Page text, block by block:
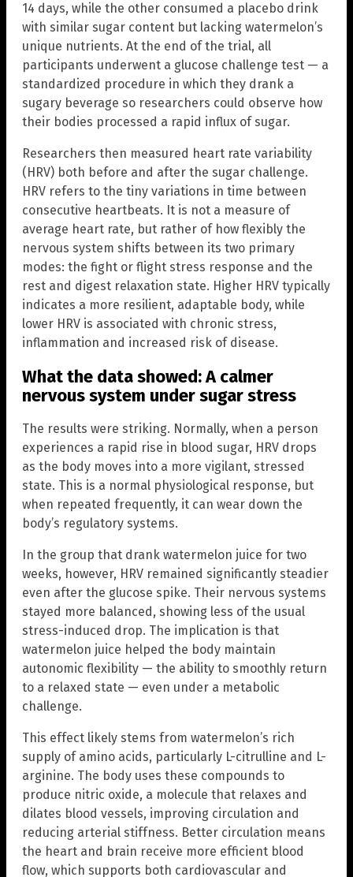
14 days, while the other consumed a placebo drink
with similar sugar content but lacking watermelon’s
unique nutrients. At the end of the trial, all
participants underwent a glucose challenge test — a
standardized procedure in which they drank a
sugary beverage so researchers could observe how
their bodies processed a rapid influx of sugar.
Researchers then measured heart rate variability
(HRV) both before and after the sugar challenge.
HRV refers to the tiny variations in time between
consecutive heartbeats. It is not a measure of
average heart rate, but rather of how flexibly the
nervous system shifts between its two primary
modes: the fight or flight stress response and the
rest and digest relaxation state. Higher HRV typically
indicates a more resilient, adaptable body, while
lower HRV is associated with chronic stress,
inflammation and increased risk of disease.
What the data showed: A calmer
nervous system under sugar stress
The results were striking. Normally, when a person
experiences a rapid rise in blood sugar, HRV drops
as the body moves into a more vigilant, stressed
state. This is a normal physiological response, but
when repeated frequently, it can wear down the
body’s regulatory systems.
In the group that drank watermelon juice for two
weeks, however, HRV remained significantly steadier
even after the glucose spike. Their nervous systems
stayed more balanced, showing less of the usual
stress-induced drop. The implication is that
watermelon juice helped the body maintain
autonomic flexibility — the ability to smoothly return
to a relaxed state — even under a metabolic
challenge.
This effect likely stems from watermelon’s rich
supply of amino acids, particularly L-citrulline and L-
arginine. The body uses these compounds to
produce nitric oxide, a molecule that relaxes and
dilates blood vessels, improving circulation and
reducing arterial stiffness. Better circulation means
the heart and brain receive more efficient blood
flow, which supports both cardiovascular and